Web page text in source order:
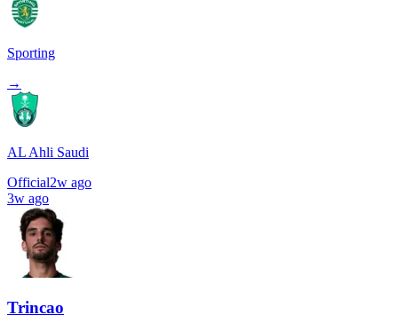
Sporting
→
AL Ahli Saudi
Official2w ago
3w ago
Trincao